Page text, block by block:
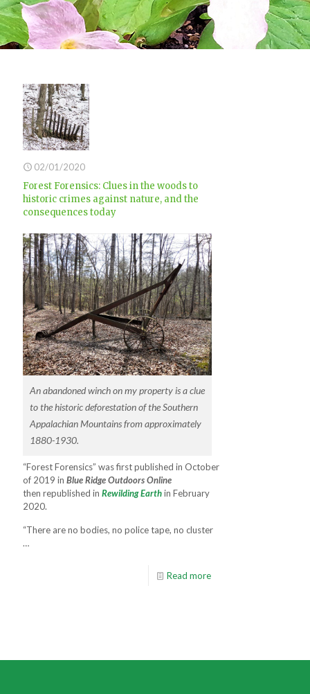
02/01/2020
Forest Forensics: Clues in the woods to
historic crimes against nature, and the
consequences today
An abandoned winch on my property is a clue
to the historic deforestation of the Southern
Appalachian Mountains from approximately
1880-1930.
“Forest Forensics” was first published in October
of 2019 in Blue Ridge Outdoors Online
then republished in Rewilding Earthin February
2020.
“There are no bodies, no police tape, no cluster
…
Read more